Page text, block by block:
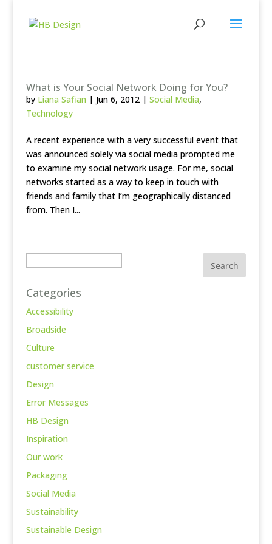
What is Your Social Network Doing for You?
by Liana Safian | Jun 6, 2012| Social Media,
Technology
A recent experience with a very successful event that
was announced solely via social media prompted me
to examine my social network usage. For me, social
networks started as a way to keep in touch with
friends and family that I’m geographically distanced
from. Then I...
Categories
Accessibility
Broadside
Culture
customer service
Design
Error Messages
HB Design
Inspiration
Our work
Packaging
Social Media
Sustainability
Sustainable Design